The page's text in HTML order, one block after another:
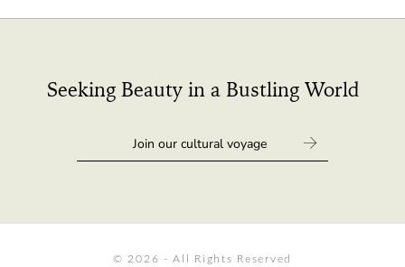
Seeking Beauty in a Bustling World
© 2026 - All Rights Reserved